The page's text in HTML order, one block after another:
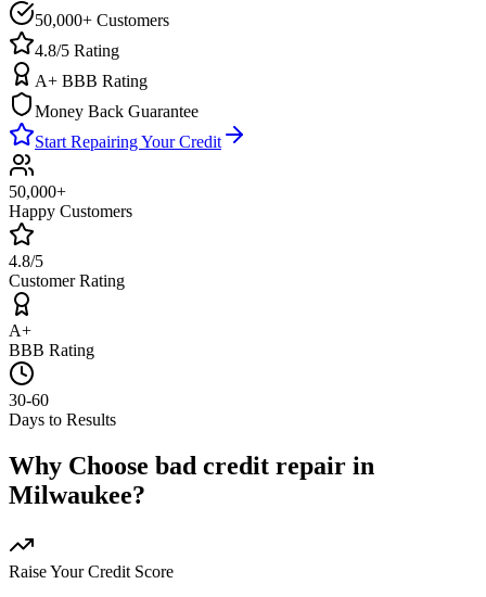
50,000+ Customers
4.8/5 Rating
A+ BBB Rating
Money Back Guarantee
Start Repairing Your Credit
50,000+
Happy Customers
4.8/5
Customer Rating
A+
BBB Rating
30-60
Days to Results
Why Choose bad credit repair in
Milwaukee?
Raise Your Credit Score